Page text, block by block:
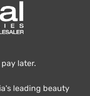
pay later.
leading beauty